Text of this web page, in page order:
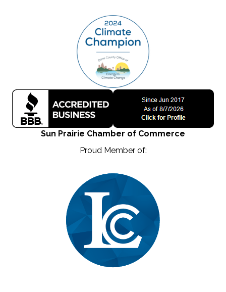
Sun Prairie Chamber of Commerce
Proud Member of: